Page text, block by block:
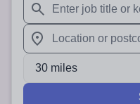
When autosuggest
When autocomplete
30 miles